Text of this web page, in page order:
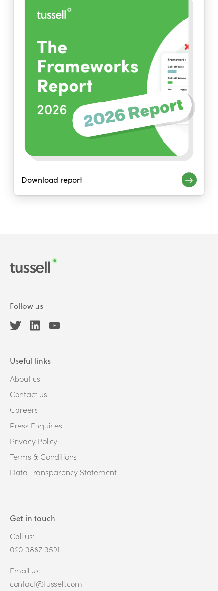
Download report
Follow us
Useful links
About us
Contact us
Careers
Press Enquiries
Privacy Policy
Terms & Conditions
Data Transparency Statement
Get in touch
Call us:
020 3887 3591
Email us:
contact@tussell.com